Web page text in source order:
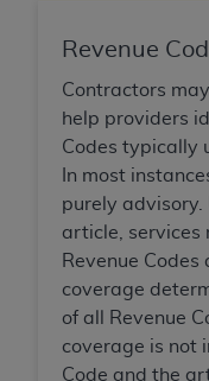
Revenue
Contractors
help providers
Codes typically
In most
purely advisory.
article, services
Revenue
coverage
of all Revenue
coverage is not
Code and the
upon your
and conditions
indicate your
button labeled“I
the terms and
content, you must
“I DO NOT ACCEPT”
License
Uniform